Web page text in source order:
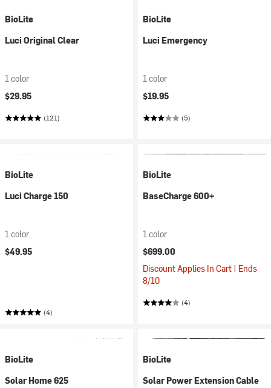
BioLite
Luci Original Clear
1 color
$29.95
(121)
BioLite
Luci Emergency
1 color
$19.95
(5)
BioLite
Luci Charge 150
1 color
$49.95
(4)
BioLite
BaseCharge 600+
1 color
$699.00
Discount Applies In Cart | Ends
8/10
(4)
BioLite
Solar Home 625
BioLite
Solar Power Extension Cable